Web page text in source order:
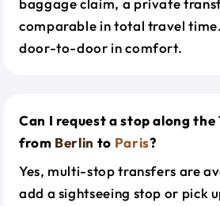
baggage claim, a private
comparable in total travel
door-to-door in comfort.
Can I request a stop along the
from Berlin to Paris?
Yes, multi-stop transfers are
add a sightseeing stop or pick